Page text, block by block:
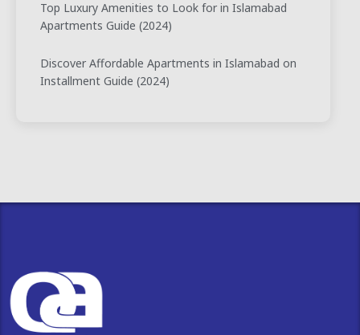
Top Luxury Amenities to Look for in Islamabad
Apartments Guide (2024)
Discover Affordable Apartments in Islamabad on
Installment Guide (2024)